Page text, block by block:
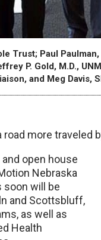
Trust; Paul
P. Gold, M.D.,
and Meg Davis,
more traveled
open house
Nebraska
soon will be
and Scottsbluff,
as well as
Health